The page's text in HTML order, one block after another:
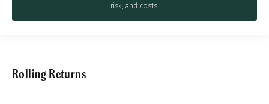
risk, and costs.
Rolling Returns